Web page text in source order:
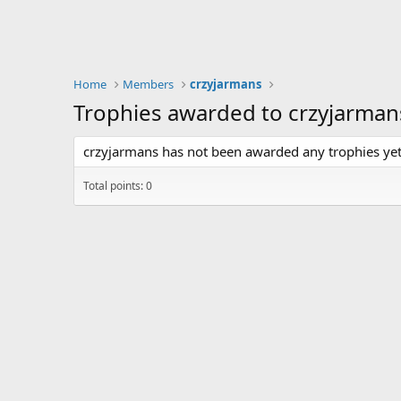
Home Members crzyjarmans
Trophies awarded to
crzyjarmans has not been awarded any trophies
Total points: 0